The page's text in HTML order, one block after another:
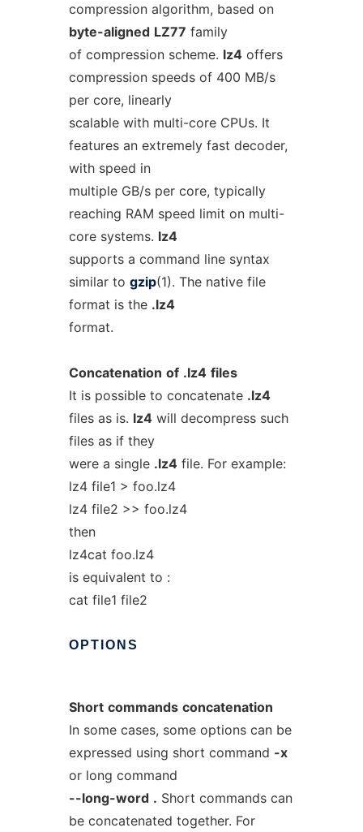
compression algorithm, based on
byte-aligned LZ77 family
of compression scheme. lz4offers
compression speeds of 400 MB/s
per core, linearly
scalable with multi-core CPUs. It
features an extremely fast decoder,
with speed in
multiple GB/s per core, typically
reaching RAM speed limit on multi-
core systems. lz4
supports a command line syntax
similar to gzip(1). The native file
format is the .lz4
format.
Concatenation of .lz4 files
It is possible to concatenate .lz4
files as is. lz4will decompress such
files as if they
were a single .lz4file. For example:
lz4 file1 > foo.lz4
lz4 file2 >> foo.lz4
then
lz4cat foo.lz4
is equivalent to :
cat file1 file2
OPTIONS
Short commands concatenation
In some cases, some options can be
expressed using short command -x
or long command
--long-word . Short commands can
be concatenated together. For